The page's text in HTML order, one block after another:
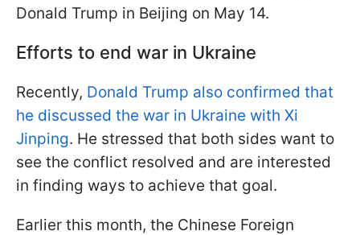
Donald Trump in Beijing on May 14.
Efforts to end war in Ukraine
Recently, Donald Trump also confirmed that
he discussed the war in Ukraine with Xi
Jinping. He stressed that both sides want to
see the conflict resolved and are interested
in finding ways to achieve that goal.
Earlier this month, the Chinese Foreign